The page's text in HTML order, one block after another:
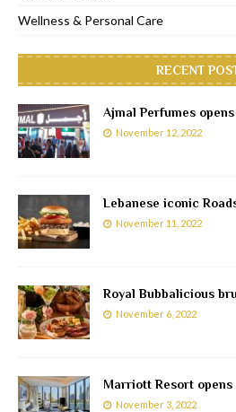
Wellness & Personal Care
RECENT
Ajmal Perfumes
November 12, 2022
Lebanese iconic
November 11, 2022
Royal Bubbalicious
November 6, 2022
Marriott Resort opens
November 3, 2022